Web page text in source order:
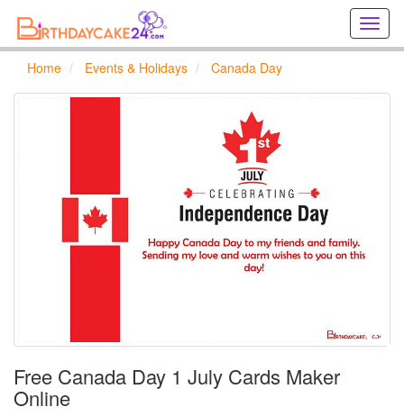
Home Events & Holidays Canada Day
Free Canada Day 1 July Cards Maker
Online